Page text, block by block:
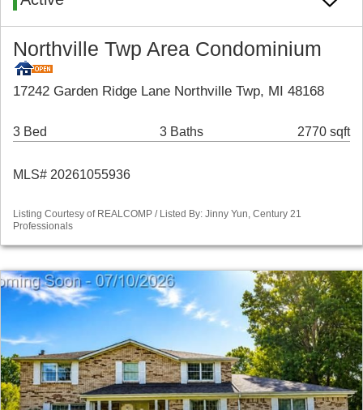
Northville Twp Area Condominium
17242 Garden Ridge Lane Northville Twp, MI 48168
3 Bed 3 Baths 2770 sqft
MLS# 20261055936
Listing Courtesy of REALCOMP / Listed By: Jinny Yun, Century 21
Professionals